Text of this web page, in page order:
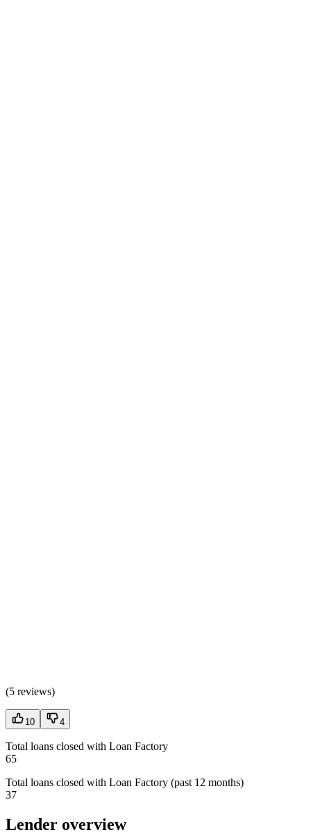
(5 reviews)
10 4
Total loans closed with Loan Factory
65
Total loans closed with Loan Factory (past 12 months)
37
Lender overview